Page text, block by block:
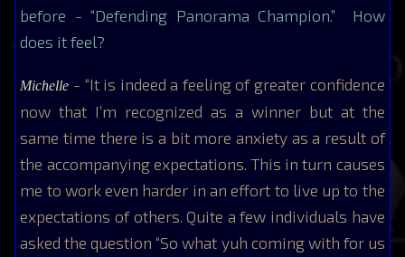
before - “Defending Panorama Champion.” How
does it feel?
Michelle - “It is indeed a feeling of greater confidence
now that I’m recognized as a winner but at the
same time there is a bit more anxiety as a result of
the accompanying expectations. This in turn causes
me to work even harder in an effort to live up to the
expectations of others. Quite a few individuals have
asked the question “So what yuh coming with for us